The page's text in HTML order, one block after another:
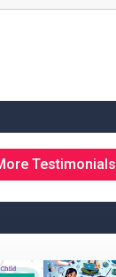
Testimonials